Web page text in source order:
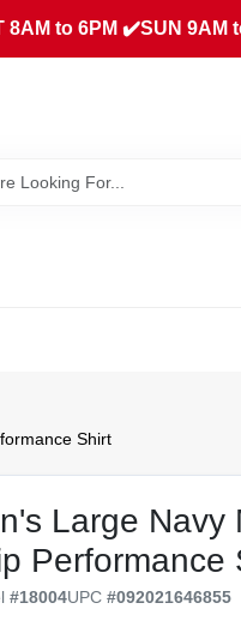
to 6PM ✔️SUN 9AM
Shirt
Large Navy
Performance
#18004UPC#092021646855